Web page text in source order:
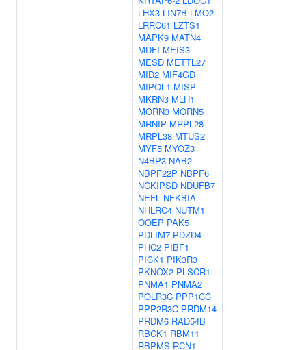
LHX3 LIN7B LMO2
LRRC61 LZTS1
MAPK9 MATN4
MDFI MEIS3
MESD METTL27
MID2 MIF4GD
MIPOL1 MISP
MKRN3 MLH1
MORN3 MORN5
MRNIP MRPL28
MRPL38 MTUS2
MYF5 MYOZ3
N4BP3 NAB2
NBPF22P NBPF6
NCKIPSD NDUFB7
NEFL NFKBIA
NHLRC4 NUTM1
OOEP PAK5
PDLIM7 PDZD4
PHC2 PIBF1
PICK1 PIK3R3
PKNOX2 PLSCR1
PNMA1 PNMA2
POLR3C PPP1CC
PPP2R3C PRDM14
PRDM6 RAD54B
RBCK1 RBM11
RBPMS RCN1